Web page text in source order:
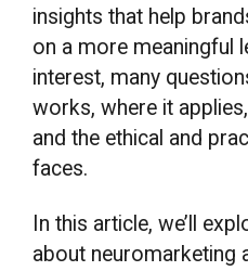
insights that help
on a more meaningful
interest, many
works, where it
and the ethical and
faces.
In this article, we’ll
about neuromarketing